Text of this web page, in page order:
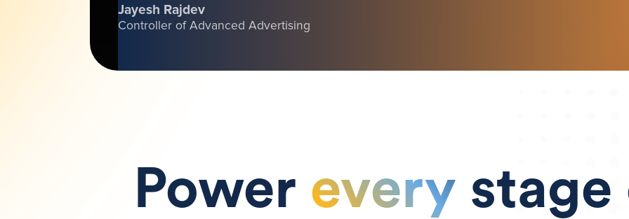
Jayesh Rajdev
Controller of Advanced Advertising
Power every